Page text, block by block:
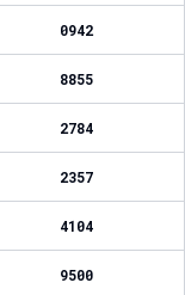
0942
8855
2784
2357
4104
9500